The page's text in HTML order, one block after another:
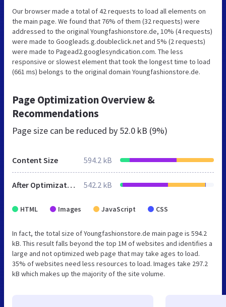
Our browser made a total of 42 requests to load all elements on
the main page. We found that 76% of them (32 requests) were
addressed to the original Youngfashionstore.de, 10% (4 requests)
were made to Googleads.g.doubleclick.net and 5% (2 requests)
were made to Pagead2.googlesyndication.com. The less
responsive or slowest element that took the longest time to load
(661 ms) belongs to the original domain Youngfashionstore.de.
Page Optimization Overview &
Recommendations
Page size can be reduced by 52.0 kB (9%)
Content Size 594.2 kB
After Optimization 542.2 kB
HTML Images JavaScript CSS
In fact, the total size of Youngfashionstore.de main page is 594.2
kB. This result falls beyond the top 1M of websites and identifies a
large and not optimized web page that may take ages to load.
35% of websites need less resources to load. Images take 297.2
kB which makes up the majority of the site volume.